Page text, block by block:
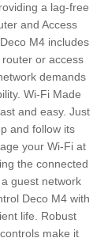
a lag-free
and Access
M4 includes
or access
demands
Wi-Fi Made
and easy. Just
and follow its
your Wi-Fi at
the connected
guest network
Deco M4 with
life. Robust
make it